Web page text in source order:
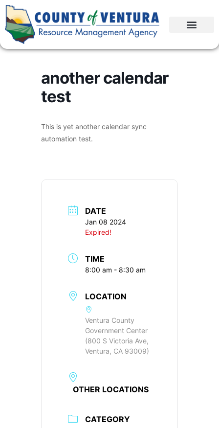
another calendar
test
This is yet another calendar sync
automation test.
DATE
Jan 08 2024
Expired!
TIME
8:00 am - 8:30 am
LOCATION
Ventura County
Government Center
(800 S Victoria Ave,
Ventura, CA 93009)
OTHER LOCATIONS
CATEGORY